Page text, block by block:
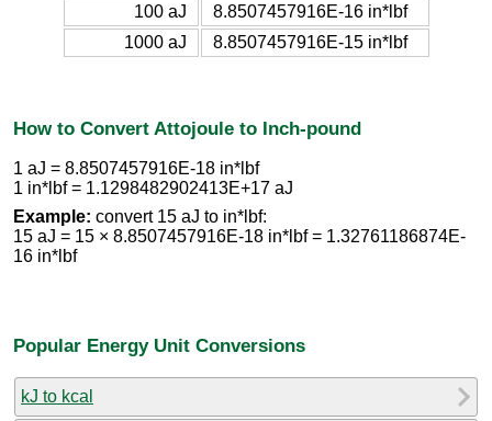
100 aJ
8.8507457916E-16 in*lbf
1000 aJ
8.8507457916E-15 in*lbf
How to Convert Attojoule to Inch-pound
1 aJ = 8.8507457916E-18 in*lbf
1 in*lbf = 1.1298482902413E+17 aJ
Example: convert 15 aJ to in*lbf:
15 aJ = 15 × 8.8507457916E-18 in*lbf = 1.32761186874E-
16 in*lbf
Popular Energy Unit Conversions
kJ to kcal